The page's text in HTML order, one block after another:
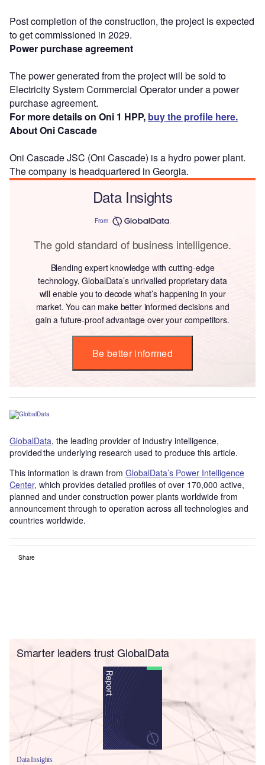
Post completion of the construction, the project is expected
to get commissioned in 2029.
Power purchase agreement
The power generated from the project will be sold to
Electricity System Commercial Operator under a power
purchase agreement.
For more details on Oni 1 HPP, buy the profile here.
About Oni Cascade
Oni Cascade JSC (Oni Cascade) is a hydro power plant.
The company is headquartered in Georgia.
Data Insights
From
The gold standard of business intelligence.
Blending expert knowledge with cutting-edge
technology, GlobalData’s unrivalled proprietary data
will enable you to decode what’s happening in your
market. You can make better informed decisions and
gain a future-proof advantage over your competitors.
Be better informed
GlobalData, the leading provider of industry intelligence,
provided the underlying research used to produce this article.
This information is drawn from GlobalData’s Power Intelligence
Center, which provides detailed profiles of over 170,000 active,
planned and under construction power plants worldwide from
announcement through to operation across all technologies and
countries worldwide.
Share
Smarter leaders trust GlobalData
Data Insights